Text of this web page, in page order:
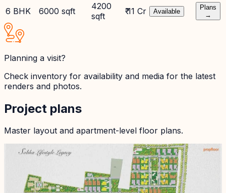
6 BHK 6000 sqft
4200
sqft
₹ 11 Cr Available
Plans
→
Planning a visit?
Check inventory for availability and media for the latest
renders and photos.
Project plans
Master layout and apartment-level floor plans.